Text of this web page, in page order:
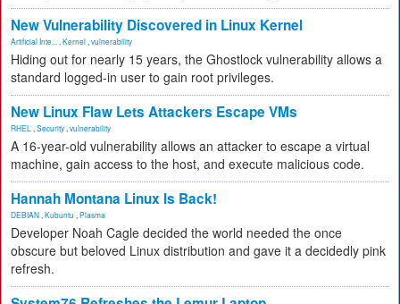
New Vulnerability Discovered in Linux Kernel
Artificial Inte... Kernel vulnerability
Hiding out for nearly 15 years, the Ghostlock vulnerability allows a
standard logged-in user to gain root privileges.
New Linux Flaw Lets Attackers Escape VMs
RHEL Security vulnerability
A 16-year-old vulnerability allows an attacker to escape a virtual
machine, gain access to the host, and execute malicious code.
Hannah Montana Linux Is Back!
DEBIAN Kubuntu Plasma
Developer Noah Cagle decided the world needed the once
obscure but beloved Linux distribution and gave it a decidedly pink
refresh.